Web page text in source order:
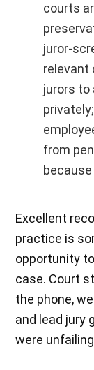
courts
juror-
relevant
jurors to
from
because
Excellent
practice is
opportunity
case. Court
the phone,
and lead jury
were